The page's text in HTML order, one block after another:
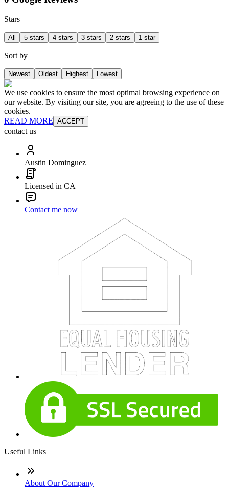
Stars
All 5 stars 4 stars 3 stars 2 stars 1 star
Sort by
Newest Oldest Highest Lowest
We use cookies to ensure the most optimal browsing experience on
our website. By visiting our site, you are agreeing to the use of these
cookies.
READ MORE ACCEPT
contact us
Austin Dominguez
Licensed in CA
Contact me now
Useful Links
About Our Company